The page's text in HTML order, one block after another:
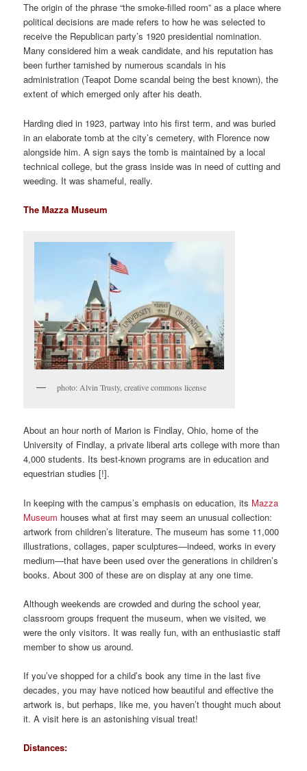
The origin of the phrase “the smoke-filled room” as a place where
political decisions are made refers to how he was selected to
receive the Republican party’s 1920 presidential nomination.
Many considered him a weak candidate, and his reputation has
been further tarnished by numerous scandals in his
administration (Teapot Dome scandal being the best known), the
extent of which emerged only after his death.
Harding died in 1923, partway into his first term, and was buried
in an elaborate tomb at the city’s cemetery, with Florence now
alongside him. A sign says the tomb is maintained by a local
technical college, but the grass inside was in need of cutting and
weeding. It was shameful, really.
The Mazza Museum
photo: Alvin Trusty, creative commons license
About an hour north of Marion is Findlay, Ohio, home of the
University of Findlay, a private liberal arts college with more than
4,000 students. Its best-known programs are in education and
equestrian studies [!].
In keeping with the campus’s emphasis on education, its Mazza
Museum houses what at first may seem an unusual collection:
artwork from children’s literature. The museum has some 11,000
illustrations, collages, paper sculptures—indeed, works in every
medium—that have been used over the generations in children’s
books. About 300 of these are on display at any one time.
Although weekends are crowded and during the school year,
classroom groups frequent the museum, when we visited, we
were the only visitors. It was really fun, with an enthusiastic staff
member to show us around.
If you’ve shopped for a child’s book any time in the last five
decades, you may have noticed how beautiful and effective the
artwork is, but perhaps, like me, you haven’t thought much about
it. A visit here is an astonishing visual treat!
Distances: